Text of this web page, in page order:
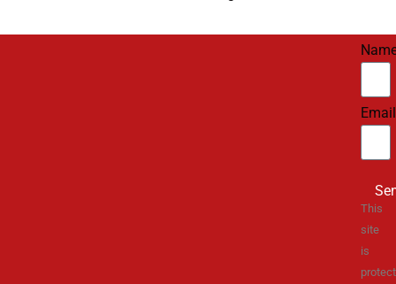
Email
This
site
is